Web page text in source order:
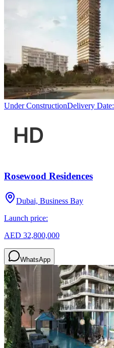
Under ConstructionDelivery Date:
Rosewood Residences
Dubai, Business Bay
Launch price:
AED 32,800,000
WhatsApp